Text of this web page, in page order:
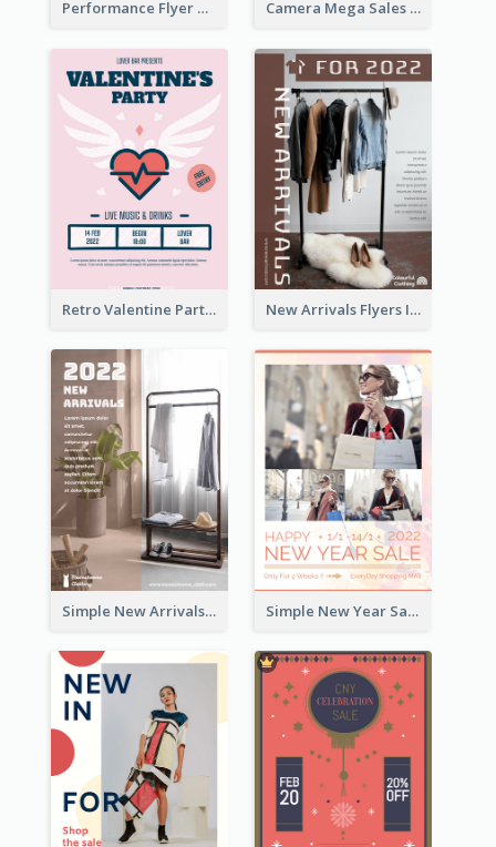
Performance Flyer With Monochrome Photo Camera Mega Sales Flyer
Retro Valentine Party Pink Flyers Design Templates New Arrivals Flyers In In Brown Colour Tone
Simple New Arrivals Flyer For The Coming Year Simple New Year Sale Flyer In Light Colour Tone